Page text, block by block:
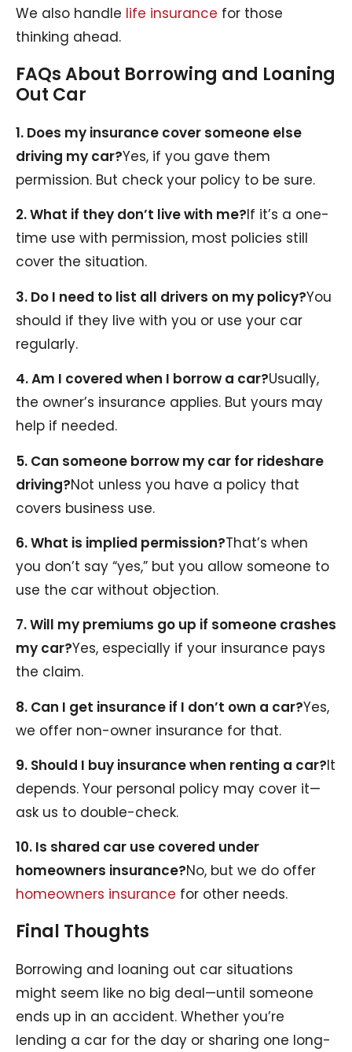
We also handle life insurance for those
thinking ahead.
FAQs About Borrowing and Loaning
Out Car
1. Does my insurance cover someone else
driving my car?Yes, if you gave them
permission. But check your policy to be sure.
2. What if they don’t live with me?If it’s a one-
time use with permission, most policies still
cover the situation.
3. Do I need to list all drivers on my policy?You
should if they live with you or use your car
regularly.
4. Am I covered when I borrow a car?Usually,
the owner’s insurance applies. But yours may
help if needed.
5. Can someone borrow my car for rideshare
driving?Not unless you have a policy that
covers business use.
6. What is implied permission?That’s when
you don’t say “yes,” but you allow someone to
use the car without objection.
7. Will my premiums go up if someone crashes
my car?Yes, especially if your insurance pays
the claim.
8. Can I get insurance if I don’t own a car?Yes,
we offer non-owner insurance for that.
9. Should I buy insurance when renting a car?It
depends. Your personal policy may cover it—
ask us to double-check.
10. Is shared car use covered under
homeowners insurance?No, but we do offer
homeowners insurance for other needs.
Final Thoughts
Borrowing and loaning out car situations
might seem like no big deal—until someone
ends up in an accident. Whether you’re
lending a car for the day or sharing one long-